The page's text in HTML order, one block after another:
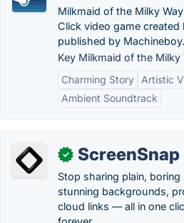
Milkmaid of the Milky
Click video game created
published by Machineboy.
Key Milkmaid of the Milky
Charming Story
Artistic
Ambient Soundtrack
✓ ScreenSnap
Stop sharing plain,
stunning backgrounds,
cloud links — all in one